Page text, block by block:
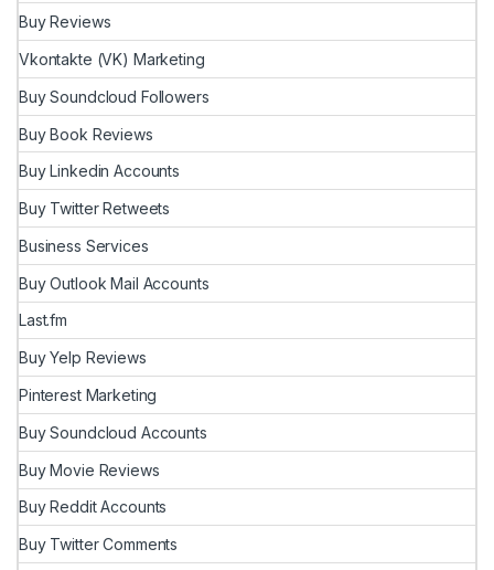
Buy Reviews
Vkontakte (VK) Marketing
Buy Soundcloud Followers
Buy Book Reviews
Buy Linkedin Accounts
Buy Twitter Retweets
Business Services
Buy Outlook Mail Accounts
Last.fm
Buy Yelp Reviews
Pinterest Marketing
Buy Soundcloud Accounts
Buy Movie Reviews
Buy Reddit Accounts
Buy Twitter Comments